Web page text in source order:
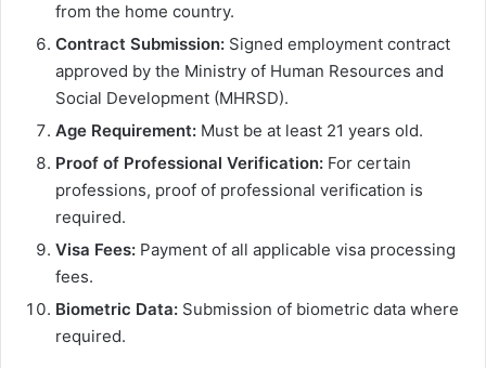
from the home country.
Contract Submission: Signed employment contract
approved by the Ministry of Human Resources and
Social Development (MHRSD).
Age Requirement: Must be at least 21 years old.
Proof of Professional Verification: For certain
professions, proof of professional verification is
required.
Visa Fees: Payment of all applicable visa processing
fees.
Biometric Data: Submission of biometric data where
required.